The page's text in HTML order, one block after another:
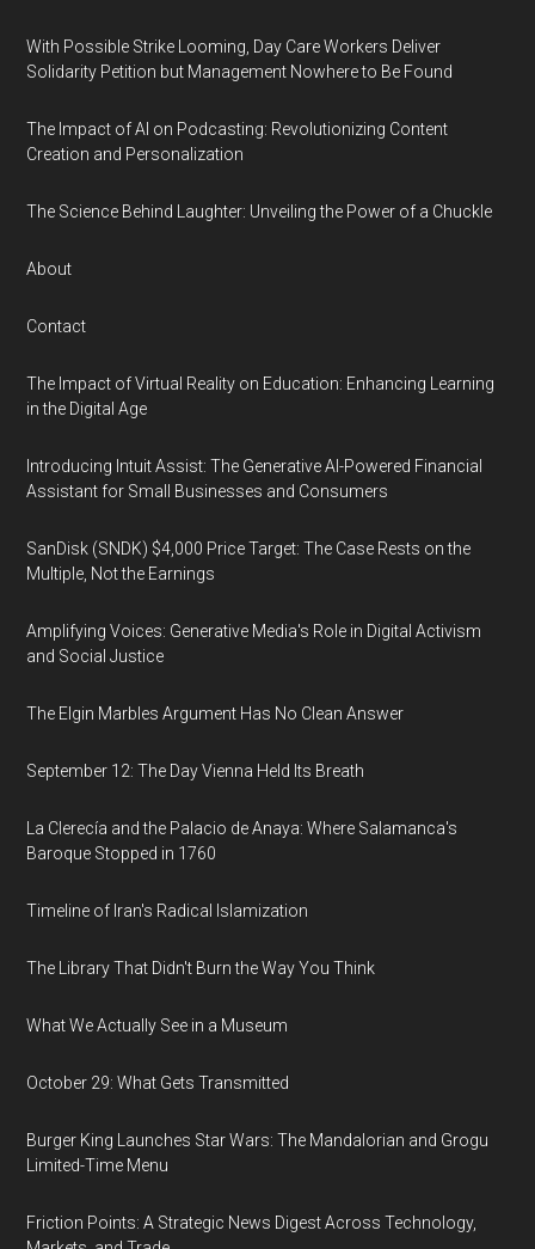
With Possible Strike Looming, Day Care Workers Deliver
Solidarity Petition but Management Nowhere to Be Found
The Impact of AI on Podcasting: Revolutionizing Content
Creation and Personalization
The Science Behind Laughter: Unveiling the Power of a Chuckle
About
Contact
The Impact of Virtual Reality on Education: Enhancing Learning
in the Digital Age
Introducing Intuit Assist: The Generative AI-Powered Financial
Assistant for Small Businesses and Consumers
SanDisk (SNDK) $4,000 Price Target: The Case Rests on the
Multiple, Not the Earnings
Amplifying Voices: Generative Media's Role in Digital Activism
and Social Justice
The Elgin Marbles Argument Has No Clean Answer
September 12: The Day Vienna Held Its Breath
La Clerecía and the Palacio de Anaya: Where Salamanca's
Baroque Stopped in 1760
Timeline of Iran's Radical Islamization
The Library That Didn't Burn the Way You Think
What We Actually See in a Museum
October 29: What Gets Transmitted
Burger King Launches Star Wars: The Mandalorian and Grogu
Limited-Time Menu
Friction Points: A Strategic News Digest Across Technology,